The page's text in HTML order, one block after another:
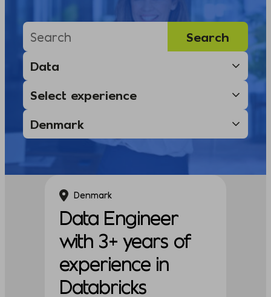
Denmark
Data Engineer
with 3+ years of
experience in
Databricks